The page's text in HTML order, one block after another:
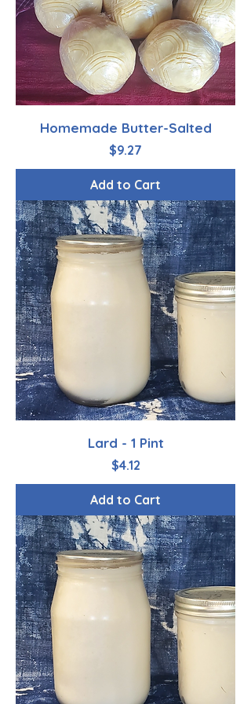
Homemade Butter-Salted
Price
$9.27
Add to Cart
Lard - 1 Pint
Price
$4.12
Add to Cart